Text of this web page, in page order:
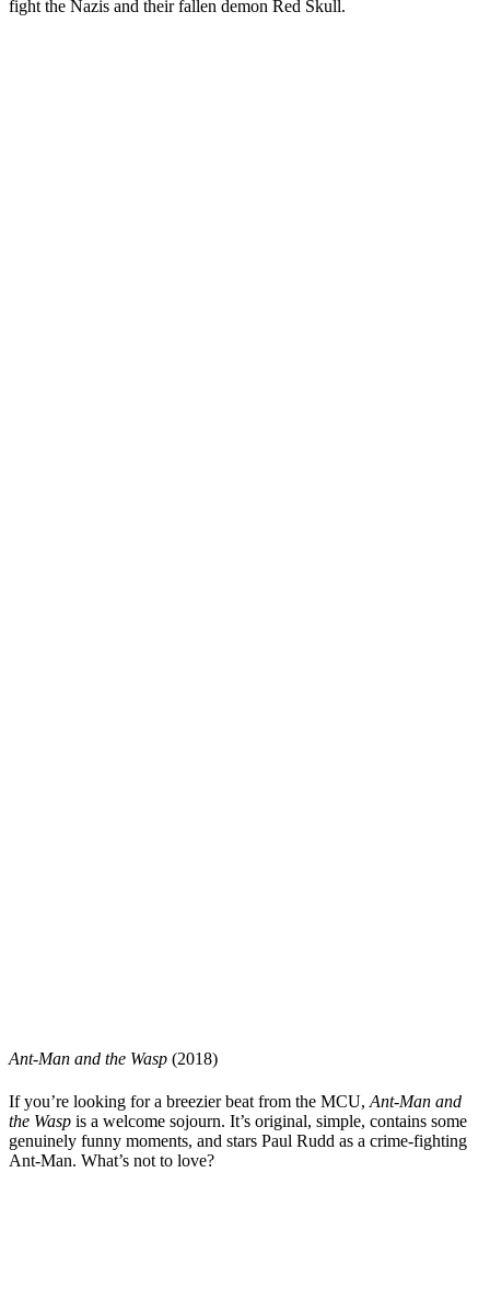
fight the Nazis and their fallen demon Red Skull.
Ant-Man and the Wasp (2018)
If you’re looking for a breezier beat from the MCU, Ant-Man and
the Wasp is a welcome sojourn. It’s original, simple, contains some
genuinely funny moments, and stars Paul Rudd as a crime-fighting
Ant-Man. What’s not to love?